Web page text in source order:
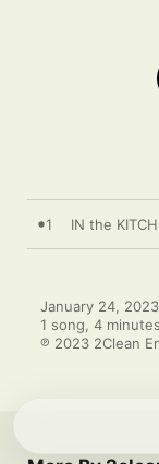
1 IN the
January 24, 2023
1 song, 4 minutes
℗ 2023 2Clean